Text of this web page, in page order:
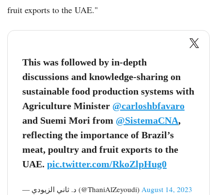
fruit exports to the UAE."
This was followed by in-depth
discussions and knowledge-sharing on
sustainable food production systems with
Agriculture Minister @carloshbfavaro
and Suemi Mori from @SistemaCNA,
reflecting the importance of Brazil’s
meat, poultry and fruit exports to the
UAE. pic.twitter.com/RkoZlpHug0
— د. ثاني الزيودي (@ThaniAlZeyoudi) August 14, 2023